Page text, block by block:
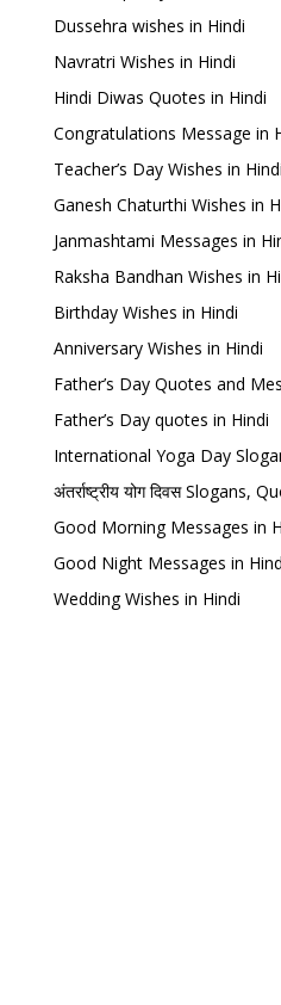
Dussehra wishes in Hindi
Navratri Wishes in Hindi
Hindi Diwas Quotes in Hindi
Congratulations Message in
Teacher’s Day Wishes in Hindi
Ganesh Chaturthi Wishes in
Janmashtami Messages in
Raksha Bandhan Wishes in
Birthday Wishes in Hindi
Anniversary Wishes in Hindi
Father’s Day Quotes and
Father’s Day quotes in Hindi
International Yoga Day
अंतर्राष्ट्रीय योग दिवस Slogans,
Good Morning Messages in
Good Night Messages in
Wedding Wishes in Hindi